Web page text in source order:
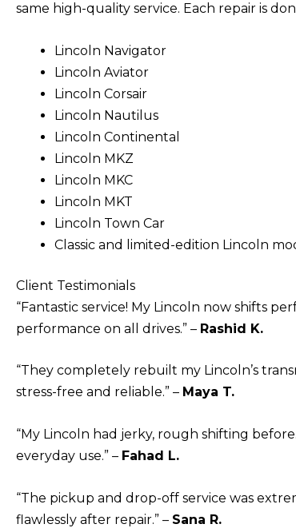
same high-quality service. Each repair is
Lincoln Navigator
Lincoln Aviator
Lincoln Corsair
Lincoln Nautilus
Lincoln Continental
Lincoln MKZ
Lincoln MKC
Lincoln MKT
Lincoln Town Car
Classic and limited-edition Lincoln
Client Testimonials
“Fantastic service! My Lincoln now shifts
performance on all drives.” – Rashid K.
“They completely rebuilt my Lincoln’s
stress-free and reliable.” – Maya T.
“My Lincoln had jerky, rough shifting
everyday use.” – Fahad L.
“The pickup and drop-off service was
flawlessly after repair.” – Sana R.